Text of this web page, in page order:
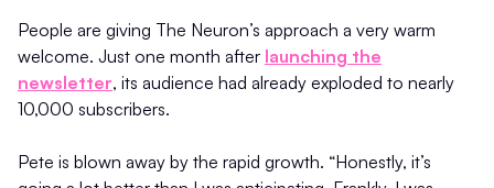
People are giving The Neuron’s approach a very warm
welcome. Just one month after launching the
newsletter, its audience had already exploded to nearly
10,000 subscribers.
Pete is blown away by the rapid growth. “Honestly, it’s